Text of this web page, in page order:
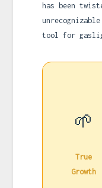
has been
tool for
🌱
True
Growth